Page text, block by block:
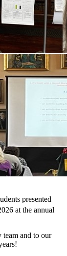
presented
at the annual
team and to our